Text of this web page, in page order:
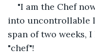
"I am the Chef
into uncontrollable
span of two weeks,
"chef"!